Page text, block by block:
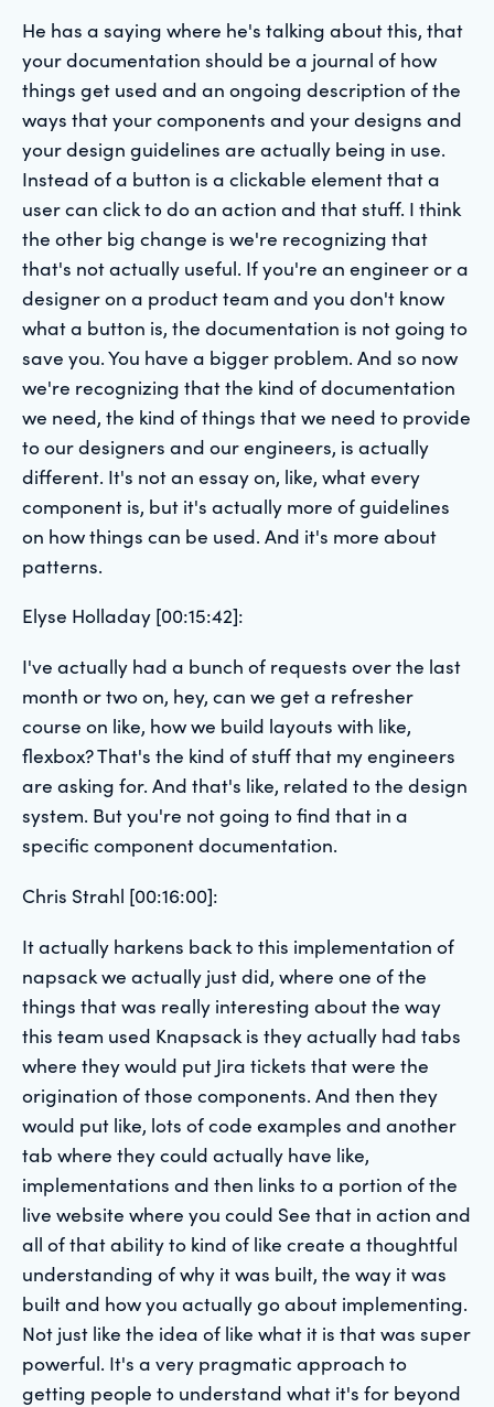
He has a saying where he's talking about this, that
your documentation should be a journal of how
things get used and an ongoing description of the
ways that your components and your designs and
your design guidelines are actually being in use.
Instead of a button is a clickable element that a
user can click to do an action and that stuff. I think
the other big change is we're recognizing that
that's not actually useful. If you're an engineer or a
designer on a product team and you don't know
what a button is, the documentation is not going to
save you. You have a bigger problem. And so now
we're recognizing that the kind of documentation
we need, the kind of things that we need to provide
to our designers and our engineers, is actually
different. It's not an essay on, like, what every
component is, but it's actually more of guidelines
on how things can be used. And it's more about
patterns.
Elyse Holladay [00:15:42]:
I've actually had a bunch of requests over the last
month or two on, hey, can we get a refresher
course on like, how we build layouts with like,
flexbox? That's the kind of stuff that my engineers
are asking for. And that's like, related to the design
system. But you're not going to find that in a
specific component documentation.
Chris Strahl [00:16:00]:
It actually harkens back to this implementation of
napsack we actually just did, where one of the
things that was really interesting about the way
this team used Knapsack is they actually had tabs
where they would put Jira tickets that were the
origination of those components. And then they
would put like, lots of code examples and another
tab where they could actually have like,
implementations and then links to a portion of the
live website where you could See that in action and
all of that ability to kind of like create a thoughtful
understanding of why it was built, the way it was
built and how you actually go about implementing.
Not just like the idea of like what it is that was super
powerful. It's a very pragmatic approach to
getting people to understand what it's for beyond